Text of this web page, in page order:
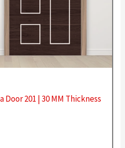
Door 201 | 30 MM Thickness